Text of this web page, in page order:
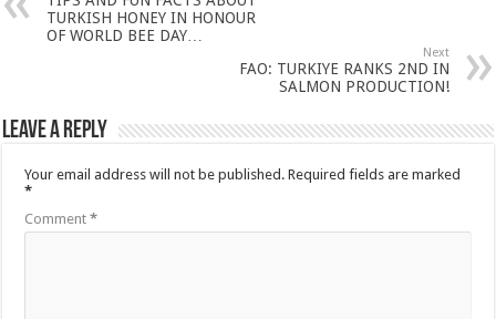
TURKISH HONEY IN HONOUR
OF WORLD BEE DAY…
Next
FAO: TURKIYE RANKS 2ND IN
SALMON PRODUCTION!
Leave a Reply
Your email address will not be published. Required fields are marked
*
Comment*